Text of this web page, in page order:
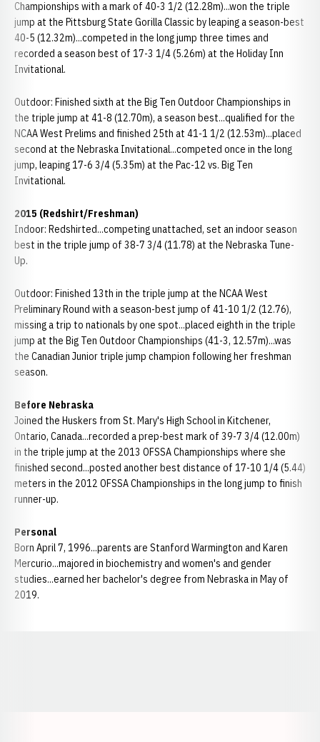
Championships with a mark of 40-3 1/2 (12.28m)...won the triple
jump at the Pittsburg State Gorilla Classic by leaping a season-best
40-5 (12.32m)...competed in the long jump three times and
recorded a season best of 17-3 1/4 (5.26m) at the Holiday Inn
Invitational.
Outdoor: Finished sixth at the Big Ten Outdoor Championships in
the triple jump at 41-8 (12.70m), a season best...qualified for the
NCAA West Prelims and finished 25th at 41-1 1/2 (12.53m)...placed
second at the Nebraska Invitational...competed once in the long
jump, leaping 17-6 3/4 (5.35m) at the Pac-12 vs. Big Ten
Invitational.
2015 (Redshirt/Freshman)
Indoor: Redshirted...competing unattached, set an indoor season
best in the triple jump of 38-7 3/4 (11.78) at the Nebraska Tune-
Up.
Outdoor: Finished 13th in the triple jump at the NCAA West
Preliminary Round with a season-best jump of 41-10 1/2 (12.76),
missing a trip to nationals by one spot...placed eighth in the triple
jump at the Big Ten Outdoor Championships (41-3, 12.57m)...was
the Canadian Junior triple jump champion following her freshman
season.
Before Nebraska
Joined the Huskers from St. Mary's High School in Kitchener,
Ontario, Canada...recorded a prep-best mark of 39-7 3/4 (12.00m)
in the triple jump at the 2013 OFSSA Championships where she
finished second...posted another best distance of 17-10 1/4 (5.44)
meters in the 2012 OFSSA Championships in the long jump to finish
runner-up.
Personal
Born April 7, 1996...parents are Stanford Warmington and Karen
Mercurio...majored in biochemistry and women's and gender
studies...earned her bachelor's degree from Nebraska in May of
2019.